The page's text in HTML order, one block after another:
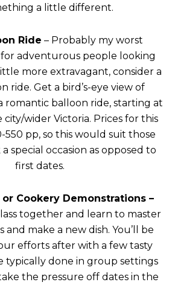
a little different.
Ride – Probably my worst
adventurous people looking
more extravagant, consider a
ride. Get a bird’s-eye view of
romantic balloon ride, starting at
city/wider Victoria. Prices for this
550 pp, so this would suit those
special occasion as opposed to
first dates.
or Cookery Demonstrations –
together and learn to master
make a new dish. You’ll be
efforts after with a few tasty
typically done in group settings
the pressure off dates in the